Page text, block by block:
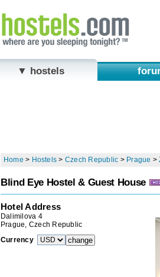
▼ hostels
Home > Hostels > Czech Republic > Prague >
Blind Eye Hostel & Guest House
Hotel Address
Dalimilova 4
Prague, Czech Republic
Currency